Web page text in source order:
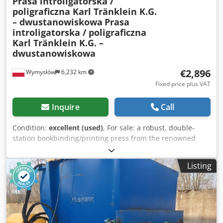
Wymysłów 6,232 km
poligraficzna Karl Tränklein K.G.
– dwustanowiskowa Prasa
introligatorska / poligraficzna
Karl Tränklein K.G. –
dwustanowiskowa
€2,896
Fixed price plus VAT
Inquire Call
Condition: excellent (used), For sale: a robust, double-
station bookbinding/printing press from the renowned
German manufacturer Karl Tränklein K.G.,
Maschinenfabrik Stuttgart – Schönaich. This machine was
previously operated by the public sector unit Stadt Fürth
(Germany), which ensures it is complete and well-
maintained. The device is equipped with two independent
workstations, a heavy-duty upper beam, and pressure
adjustment via lever arms. The lower housing contains the
Listing